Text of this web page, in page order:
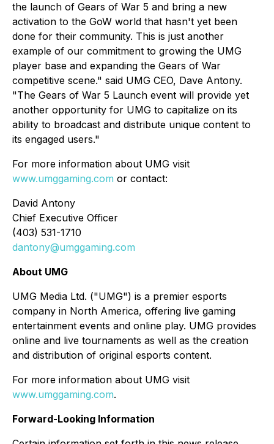
the launch of Gears of War 5 and bring a new
activation to the GoW world that hasn't yet been
done for their community. This is just another
example of our commitment to growing the UMG
player base and expanding the Gears of War
competitive scene." said UMG CEO, Dave Antony.
"The Gears of War 5 Launch event will provide yet
another opportunity for UMG to capitalize on its
ability to broadcast and distribute unique content to
its engaged users."
For more information about UMG visit
www.umggaming.com or contact:
David Antony
Chief Executive Officer
(403) 531-1710
dantony@umggaming.com
About UMG
UMG Media Ltd. ("UMG") is a premier esports
company in North America, offering live gaming
entertainment events and online play. UMG provides
online and live tournaments as well as the creation
and distribution of original esports content.
For more information about UMG visit
www.umggaming.com.
Forward-Looking Information